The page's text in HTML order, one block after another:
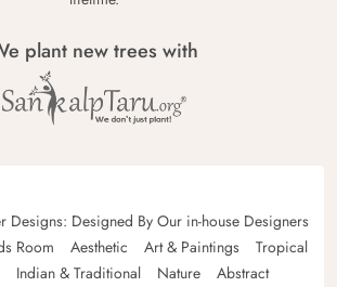
plant new trees with
Designs: Designed By Our in-house Designers
Room Aesthetic Art & Paintings
Tropical
Indian & Traditional Nature
Abstract